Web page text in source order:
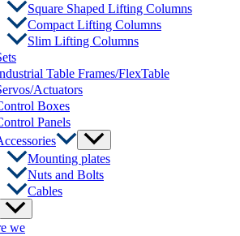
Square Shaped Lifting Columns
Compact Lifting Columns
Slim Lifting Columns
Table Frames/FlexTable
Actuators
Boxes
Panels
Menu
Toggle
Mounting plates
Nuts and Bolts
Cables
Menu
Toggle
we